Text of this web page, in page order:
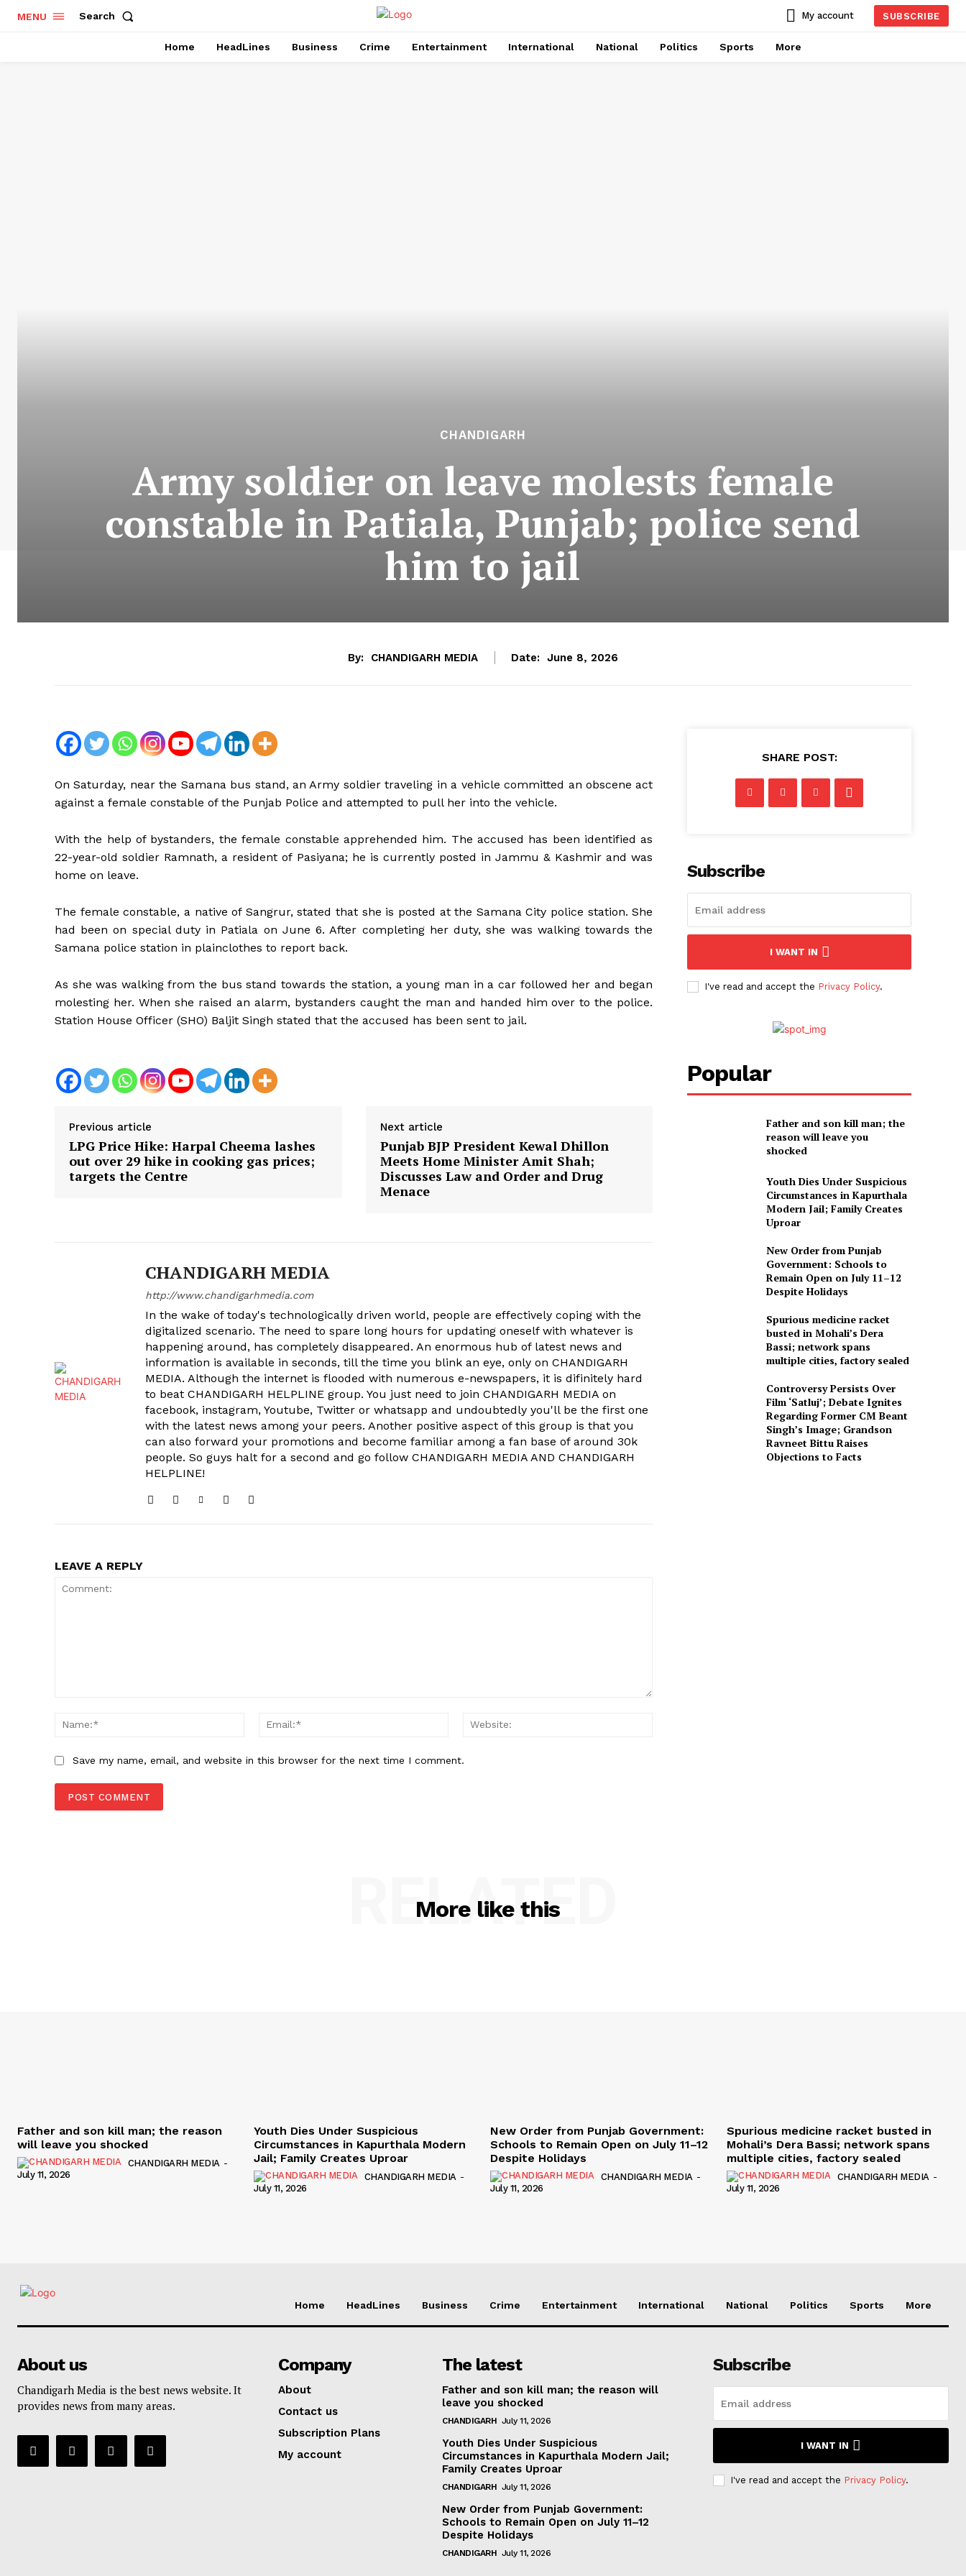
SUBSCRIBE NOW
Contact us
Subscription Plans
My account
MENU Search My account SUBSCRIBE
Home HeadLines Business Crime Entertainment International National Politics Sports More
CHANDIGARH
Army soldier on leave molests female
constable in Patiala, Punjab; police send
him to jail
By: CHANDIGARH MEDIA Date: June 8, 2026
On Saturday, near the Samana bus stand, an Army soldier traveling in a vehicle committed an obscene act
against a female constable of the Punjab Police and attempted to pull her into the vehicle.
With the help of bystanders, the female constable apprehended him. The accused has been identified as
22-year-old soldier Ramnath, a resident of Pasiyana; he is currently posted in Jammu & Kashmir and was
home on leave.
The female constable, a native of Sangrur, stated that she is posted at the Samana City police station. She
had been on special duty in Patiala on June 6. After completing her duty, she was walking towards the
Samana police station in plainclothes to report back.
As she was walking from the bus stand towards the station, a young man in a car followed her and began
molesting her. When she raised an alarm, bystanders caught the man and handed him over to the police.
Station House Officer (SHO) Baljit Singh stated that the accused has been sent to jail.
Previous article
LPG Price Hike: Harpal Cheema lashes
out over ₹29 hike in cooking gas prices;
targets the Centre
Next article
Punjab BJP President Kewal Dhillon
Meets Home Minister Amit Shah;
Discusses Law and Order and Drug
Menace
CHANDIGARH MEDIA
http://www.chandigarhmedia.com
In the wake of today's technologically driven world, people are effectively coping with the
digitalized scenario. The need to spare long hours for updating oneself with whatever is
happening around, has completely disappeared. An enormous hub of latest news and
information is available in seconds, till the time you blink an eye, only on CHANDIGARH
MEDIA. Although the internet is flooded with numerous e-newspapers, it is difinitely hard
to beat CHANDIGARH HELPLINE group. You just need to join CHANDIGARH MEDIA on
facebook, instagram, Youtube, Twitter or whatsapp and undoubtedly you'll be the first one
with the latest news among your peers. Another positive aspect of this group is that you
can also forward your promotions and become familiar among a fan base of around 30k
people. So guys halt for a second and go follow CHANDIGARH MEDIA AND CHANDIGARH
HELPLINE!
LEAVE A REPLY
Name:*
Email:*
Save my name, email, and website in this browser for the next time I comment.
SHARE POST:
Subscribe
I WANT IN
I've read and accept the Privacy Policy.
Popular
Father and son kill man; the
reason will leave you
shocked
Youth Dies Under Suspicious
Circumstances in Kapurthala
Modern Jail; Family Creates
Uproar
New Order from Punjab
Government: Schools to
Remain Open on July 11–12
Despite Holidays
Spurious medicine racket
busted in Mohali’s Dera
Bassi; network spans
multiple cities, factory sealed
Controversy Persists Over
Film ‘Satluj’; Debate Ignites
Regarding Former CM Beant
Singh’s Image; Grandson
Ravneet Bittu Raises
Objections to Facts
More like this
RELATED
Father and son kill man; the reason
will leave you shocked
CHANDIGARH MEDIA -
July 11, 2026
Youth Dies Under Suspicious
Circumstances in Kapurthala Modern
Jail; Family Creates Uproar
CHANDIGARH MEDIA -
July 11, 2026
New Order from Punjab Government:
Schools to Remain Open on July 11–12
Despite Holidays
CHANDIGARH MEDIA -
July 11, 2026
Spurious medicine racket busted in
Mohali’s Dera Bassi; network spans
multiple cities, factory sealed
CHANDIGARH MEDIA -
July 11, 2026
Home HeadLines Business Crime Entertainment International National Politics Sports More
About us
Chandigarh Media is the best news website. It
provides news from many areas.
Company
About
Contact us
Subscription Plans
My account
The latest
Father and son kill man; the reason will
leave you shocked
CHANDIGARH July 11, 2026
Youth Dies Under Suspicious
Circumstances in Kapurthala Modern Jail;
Family Creates Uproar
CHANDIGARH July 11, 2026
New Order from Punjab Government:
Schools to Remain Open on July 11–12
Despite Holidays
CHANDIGARH July 11, 2026
Subscribe
I WANT IN
I've read and accept the Privacy Policy.